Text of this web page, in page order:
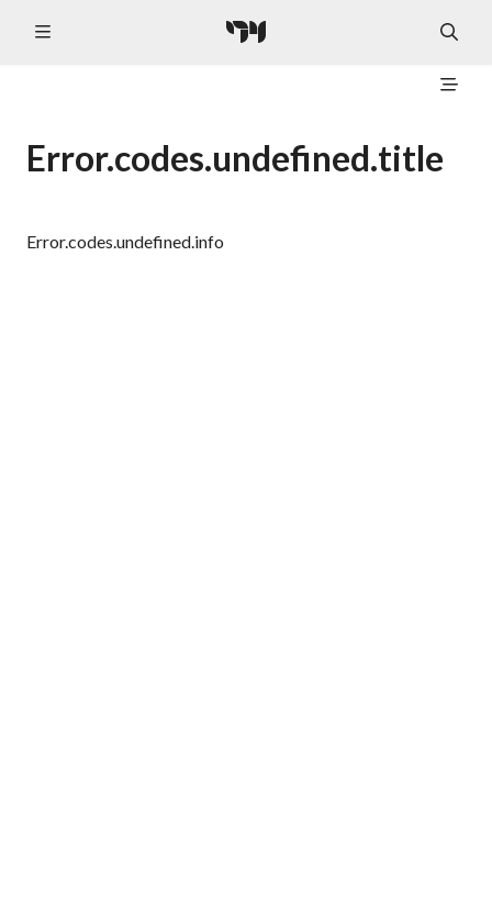
Error.codes.undefined.title
Error.codes.undefined.info